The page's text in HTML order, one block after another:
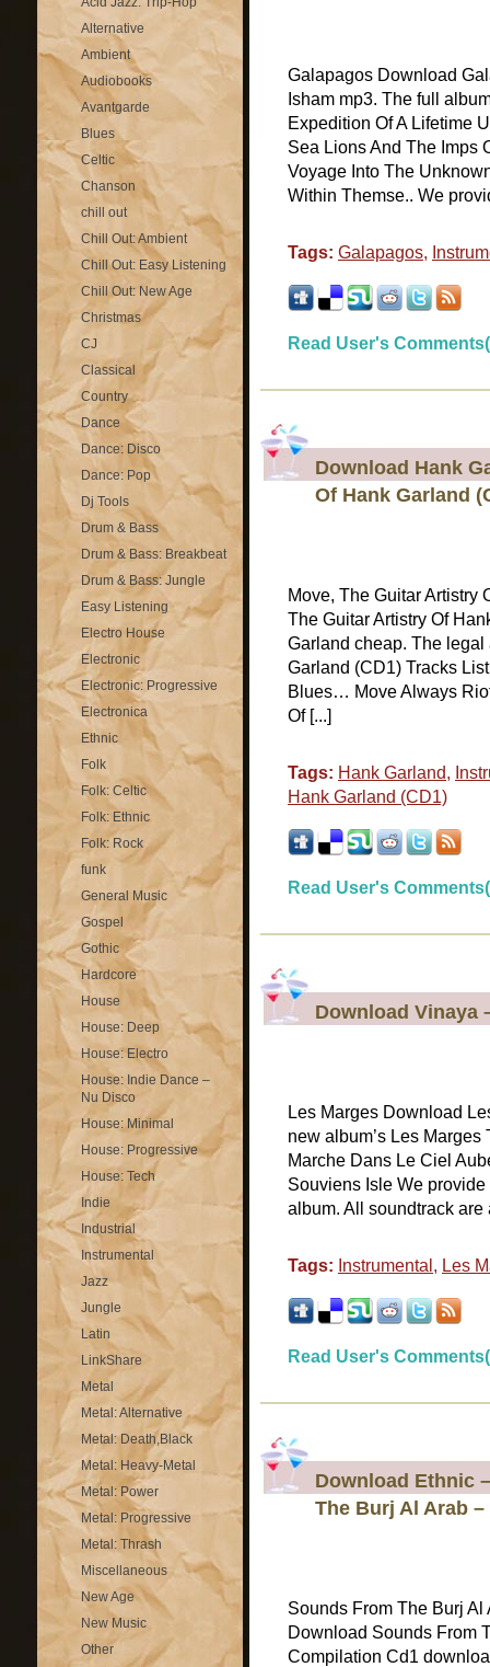
Alternative
Ambient
Audiobooks
Avantgarde
Blues
Celtic
Chanson
chill out
Chill Out: Ambient
Chill Out: Easy Listening
Chill Out: New Age
Christmas
CJ
Classical
Country
Dance
Dance: Disco
Dance: Pop
Dj Tools
Drum & Bass
Drum & Bass: Breakbeat
Drum & Bass: Jungle
Easy Listening
Electro House
Electronic
Electronic: Progressive
Electronica
Ethnic
Folk
Folk: Celtic
Folk: Ethnic
Folk: Rock
funk
General Music
Gospel
Gothic
Hardcore
House
House: Deep
House: Electro
House: Indie Dance –
Nu Disco
House: Minimal
House: Progressive
House: Tech
Indie
Industrial
Instrumental
Jazz
Jungle
Latin
LinkShare
Metal
Metal: Alternative
Metal: Death,Black
Metal: Heavy-Metal
Metal: Power
Metal: Progressive
Metal: Thrash
Miscellaneous
New Age
New Music
Other
Galapagos Download
Isham mp3. The full
Expedition Of A Lifetime
Sea Lions And The Imps
Voyage Into The
Within Themse.. We
Tags: Galapagos,
Read User's
Download Hank
Of Hank Garland
Move, The Guitar Artistry
The Guitar Artistry Of
Garland cheap. The legal
Garland (CD1) Tracks
Blues… Move Always
Of [...]
Tags: Hank Garland,
Hank Garland (CD1)
Read User's
Download Vinaya
Les Marges Download
new album’s Les
Marche Dans Le Ciel
Souviens Isle We
album. All soundtrack
Tags: Instrumental , Les
Read User's
Download Ethnic
The Burj Al Arab
Sounds From The Burj
Download Sounds From
Compilation Cd1